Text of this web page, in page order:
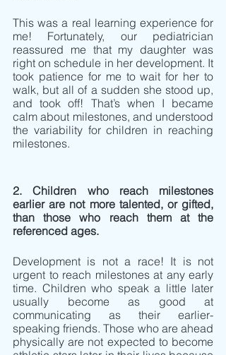
This was a real learning experience for
me! Fortunately, our pediatrician
reassured me that my daughter was
right on schedule in her development. It
took patience for me to wait for her to
walk, but all of a sudden she stood up,
and took off! That’s when I became
calm about milestones, and understood
the variability for children in reaching
milestones.
2. Children who reach milestones
earlier are not more talented, or gifted,
than those who reach them at the
referenced ages.
Development is not a race! It is not
urgent to reach milestones at any early
time. Children who speak a little later
usually become as good at
communicating as their earlier-
speaking friends. Those who are ahead
physically are not expected to become